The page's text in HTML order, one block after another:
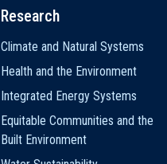
Research
Climate and Natural Systems
Health and the Environment
Integrated Energy Systems
Equitable Communities and the
Built Environment